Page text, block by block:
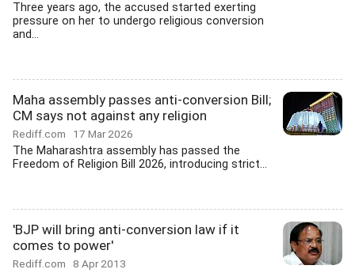
Three years ago, the accused started exerting
pressure on her to undergo religious conversion
and...
Maha assembly passes anti-conversion Bill;
CM says not against any religion
Rediff.com 17 Mar 2026
The Maharashtra assembly has passed the
Freedom of Religion Bill 2026, introducing strict...
'BJP will bring anti-conversion law if it
comes to power'
Rediff.com 8 Apr 2013